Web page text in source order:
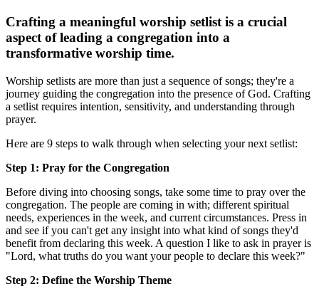
Crafting a meaningful worship setlist is a crucial
aspect of leading a congregation into a
transformative worship time.
Worship setlists are more than just a sequence of songs; they're a
journey guiding the congregation into the presence of God. Crafting
a setlist requires intention, sensitivity, and understanding through
prayer.
Here are 9 steps to walk through when selecting your next setlist:
Step 1: Pray for the Congregation
Before diving into choosing songs, take some time to pray over the
congregation. The people are coming in with; different spiritual
needs, experiences in the week, and current circumstances. Press in
and see if you can't get any insight into what kind of songs they'd
benefit from declaring this week. A question I like to ask in prayer is
"Lord, what truths do you want your people to declare this week?"
Step 2: Define the Worship Theme